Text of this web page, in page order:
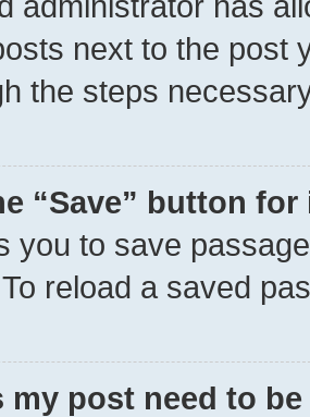
next to the post
the steps
“Save” button
you to save
reload a saved
my post need to